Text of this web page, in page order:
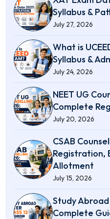
Syllabus &
July 27, 2026
What is
Syllabus &
July 24, 2026
NEET UG
Complete
July 20, 2026
CSAB
Registration,
Allotment
July 15, 2026
Study
Complete